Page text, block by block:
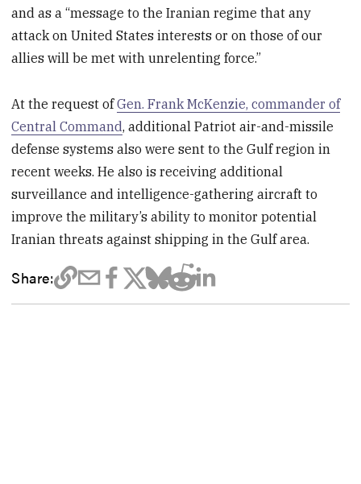
and as a “message to the Iranian regime that any
attack on United States interests or on those of our
allies will be met with unrelenting force.”
At the request ofGen. Frank McKenzie, commander of
Central Command, additional Patriot air-and-missile
defense systems also were sent to the Gulf region in
recent weeks. He also is receiving additional
surveillance and intelligence-gathering aircraft to
improve the military’s ability to monitor potential
Iranian threats against shipping in the Gulf area.
Share: